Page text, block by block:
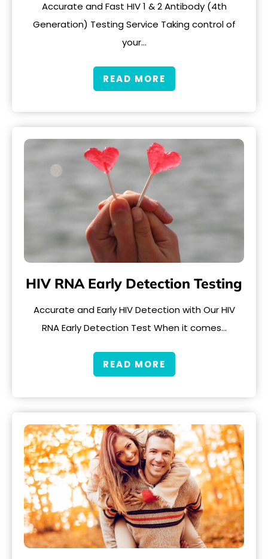
Accurate and Fast HIV 1 & 2 Antibody (4th
Generation) Testing Service Taking control of
your…
READ MORE
HIV RNA Early Detection Testing
Accurate and Early HIV Detection with Our HIV
RNA Early Detection Test When it comes…
READ MORE